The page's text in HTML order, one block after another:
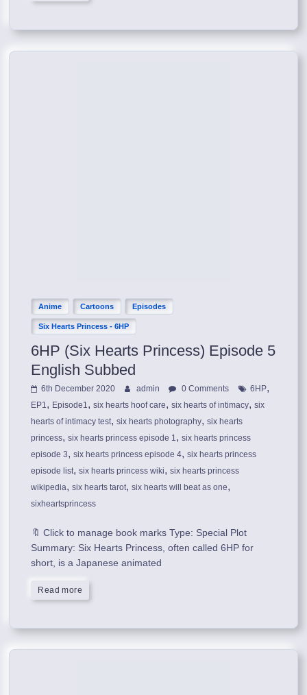
Anime Cartoons Episodes
Six Hearts Princess - 6HP
6HP (Six Hearts Princess) Episode 5
English Subbed
6th December 2020 admin 0 Comments 6HP,
EP1 , Episode1 ,six hearts hoof care,six hearts of intimacy,six
hearts of intimacy test,six hearts photography,six hearts
princess,six hearts princess episode 1 ,six hearts princess
episode 3,six hearts princess episode 4,six hearts princess
episode list,six hearts princess wiki,six hearts princess
wikipedia,six hearts tarot,six hearts will beat as one,
sixheartsprincess
🔖 Click to manage book marks Type: Special Plot
Summary: Six Hearts Princess, often called 6HP for
short, is a Japanese animated
Read more